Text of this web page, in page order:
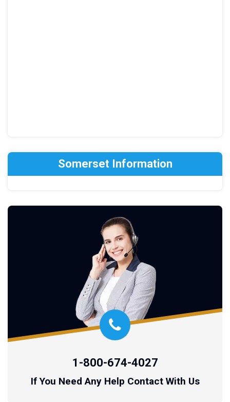
Somerset Information
1-800-674-4027
If You Need Any Help Contact With Us